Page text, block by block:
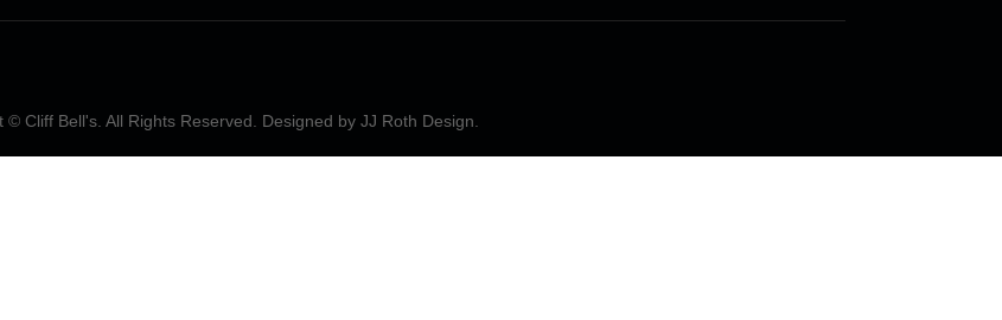
© Cliff Bell's. All Rights Reserved. Designed by JJ Roth Design